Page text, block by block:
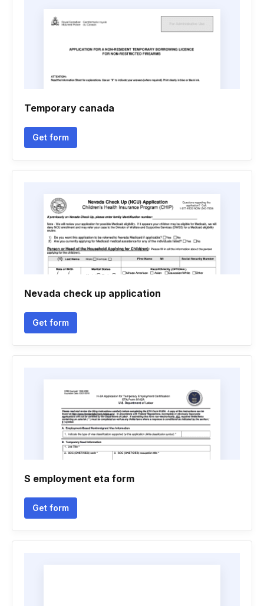
Temporary canada
Get form
Nevada check up application
Get form
S employment eta form
Get form